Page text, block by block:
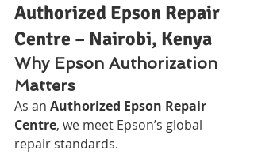
Authorized Epson Repair
Centre – Nairobi, Kenya
Why Epson Authorization
Matters
As an Authorized Epson Repair
Centre, we meet Epson’s global
repair standards.